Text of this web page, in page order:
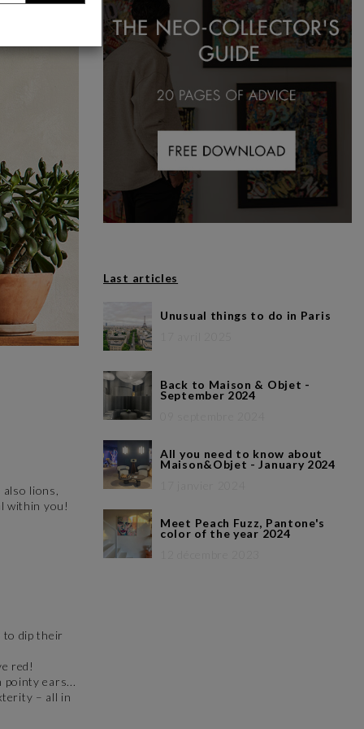
lions,
within you!
to dip their
red!
pointy ears...
– all in
Last articles
Unusual things to do in Paris
Back to Maison & Objet -
September 2024
All you need to know about
Maison&Objet - January 2024
Meet Peach Fuzz, Pantone's
color of the year 2024